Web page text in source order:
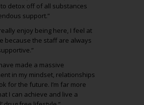
detox off of all substances
support.”
really enjoy being here, I feel at
because the staff are always
made a massive
in my mindset, relationships
for the future. I’m far more
I can achieve and live a